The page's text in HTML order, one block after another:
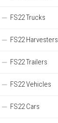
FS22 Trucks
FS22 Harvesters
FS22 Trailers
FS22 Vehicles
FS22 Cars